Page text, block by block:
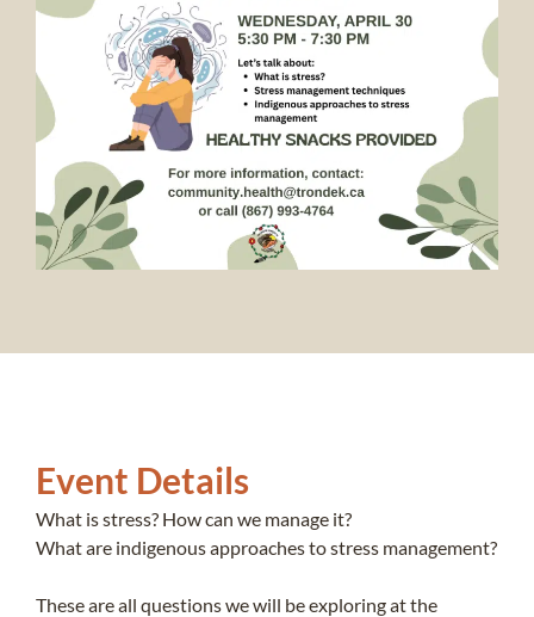
Event Details
What is stress? How can we manage it?
What are indigenous approaches to stress management?
These are all questions we will be exploring at the